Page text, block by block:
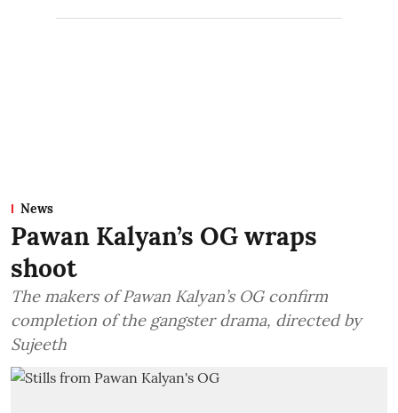
News
Pawan Kalyan’s OG wraps
shoot
The makers of Pawan Kalyan’s OG confirm
completion of the gangster drama, directed by
Sujeeth